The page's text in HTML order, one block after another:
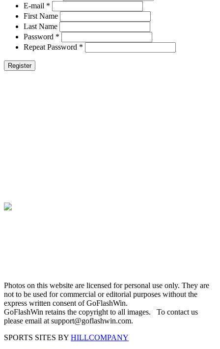
E-mail *
First Name
Last Name
Password *
Repeat Password *
Photos on this website are licensed for personal use only. They are
not to be used for commercial or editorial purposes without the
express written consent of GoFlashWin.
GoFlashWin retains the copyright to all images. To contact us
please email at support@goflashwin.com.
SPORTS SITES BY HILLCOMPANY